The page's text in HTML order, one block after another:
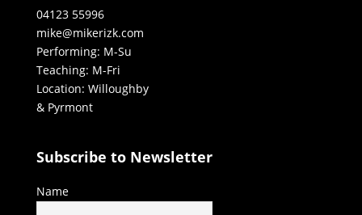
04123 55996
mike@mikerizk.com
Performing: M-Su
Teaching: M-Fri
Location: Willoughby
& Pyrmont
Subscribe to Newsletter
Name